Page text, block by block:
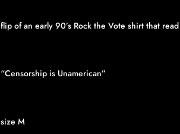
flip of an early 90’s Rock the Vote shirt that read
“Censorship is Unamerican”
size M